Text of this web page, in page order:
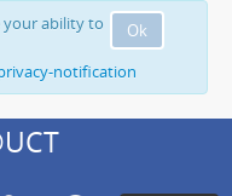
Ok
your ability to
notification